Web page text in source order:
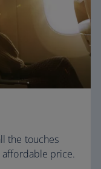
the touches
affordable price.